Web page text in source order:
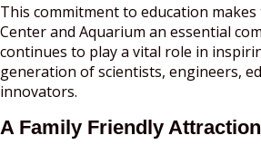
This commitment to education makes
Center and Aquarium an essential
continues to play a vital role in
generation of scientists, engineers,
innovators.
A Family Friendly Attraction